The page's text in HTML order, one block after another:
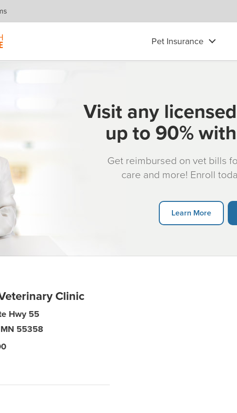
Pet Insurance
Visit any
up to 90%
Get reimbursed on vet bills
care and more! Enroll
Learn More
Clinic
Hwy 55
MN 55358